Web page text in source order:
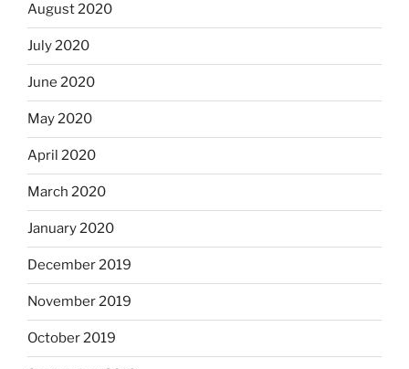
August 2020
July 2020
June 2020
May 2020
April 2020
March 2020
January 2020
December 2019
November 2019
October 2019